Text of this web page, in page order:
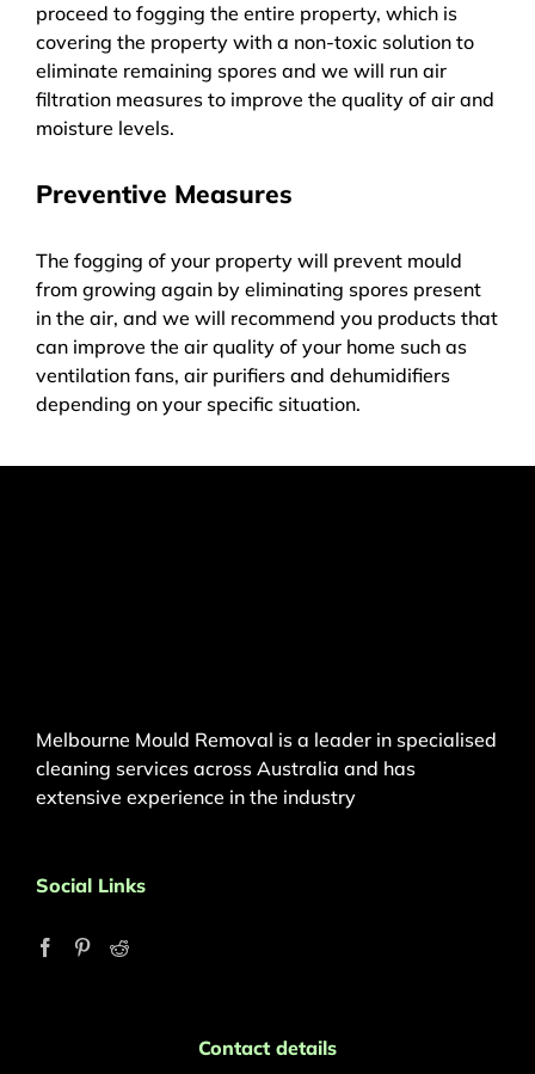
proceed to fogging the entire property, which is
covering the property with a non-toxic solution to
eliminate remaining spores and we will run air
filtration measures to improve the quality of air and
moisture levels.
Preventive Measures
The fogging of your property will prevent mould
from growing again by eliminating spores present
in the air, and we will recommend you products that
can improve the air quality of your home such as
ventilation fans, air purifiers and dehumidifiers
depending on your specific situation.
Melbourne Mould Removal is a leader in specialised
cleaning services across Australia and has
extensive experience in the industry
Social Links
Contact details